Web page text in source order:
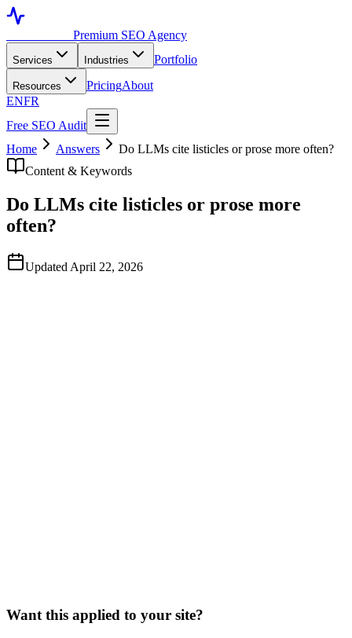
Premium SEO Agency
Services Industries Portfolio
Resources PricingAbout
ENFR
Free SEO Audit
Home
Answers
Do LLMs cite listicles or prose more often?
Content & Keywords
Do LLMs cite listicles or prose more
often?
Updated April 22, 2026
Want this applied to your site?